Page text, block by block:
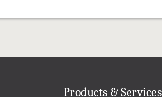
Products & Services